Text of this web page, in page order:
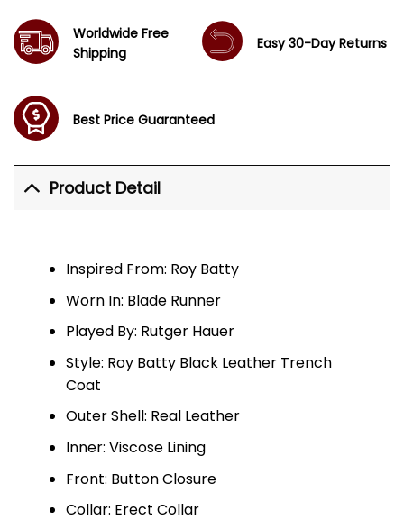
Worldwide Free
Shipping
Easy 30-Day Returns
Best Price Guaranteed
Product Detail
Inspired From: Roy Batty
Worn In: Blade Runner
Played By: Rutger Hauer
Style: Roy Batty Black Leather Trench
Coat
Outer Shell: Real Leather
Inner: Viscose Lining
Front: Button Closure
Collar: Erect Collar